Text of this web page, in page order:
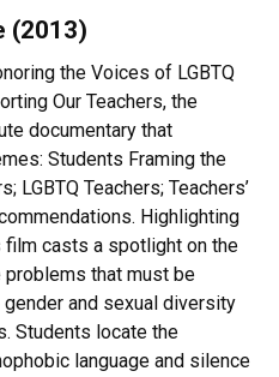
(2013)
the Voices of LGBTQ
Our Teachers, the
documentary that
Students Framing the
LGBTQ Teachers; Teachers’
Highlighting
casts a spotlight on the
problems that must be
and sexual diversity
Students locate the
language and silence